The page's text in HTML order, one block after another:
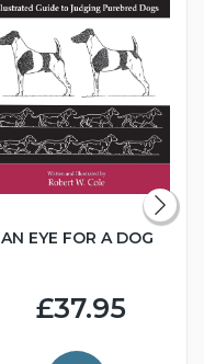
AN EYE FOR A DOG
£37.95